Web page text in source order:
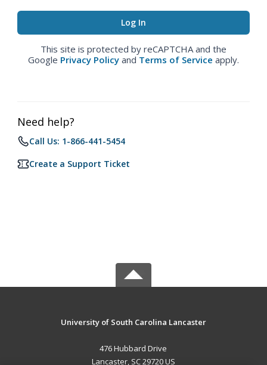
This site is protected by reCAPTCHA and the
Google Privacy Policy and Terms of Service apply.
Need help?
Call Us: 1-866-441-5454
Create a Support Ticket
University of South Carolina Lancaster
476 Hubbard Drive
Lancaster, SC 29720 US